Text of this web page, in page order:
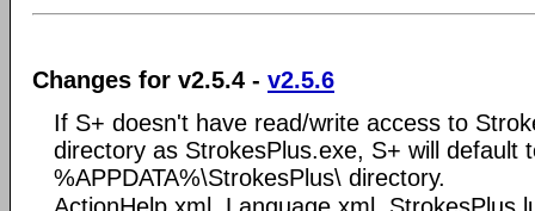
Changes for v2.5.4 - v2.5.6
If S+ doesn't have read/write access to
directory as StrokesPlus.exe, S+ will default
%APPDATA%\StrokesPlus\ directory.
ActionHelp.xml, Language.xml,